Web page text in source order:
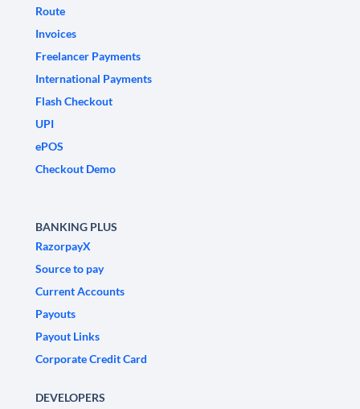
Route
Invoices
Freelancer Payments
International Payments
Flash Checkout
UPI
ePOS
Checkout Demo
BANKING PLUS
RazorpayX
Source to pay
Current Accounts
Payouts
Payout Links
Corporate Credit Card
DEVELOPERS